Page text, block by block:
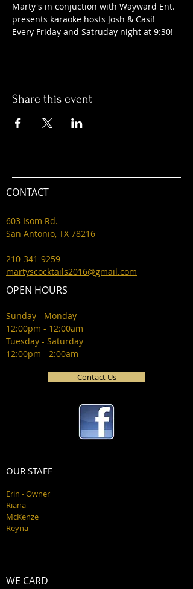
Marty's in conjuction with Wayward Ent.
presents karaoke hosts Josh & Casi!
Every Friday and Satruday night at 9:30!
Share this event
CONTACT
603 Isom Rd.
San Antonio, TX 78216
210-341-9259
martyscocktails2016@gmail.com
OPEN HOURS
Sunday - Monday
12:00pm - 12:00am
Tuesday - Saturday
12:00pm - 2:00am
Contact Us
OUR STAFF
Erin - Owner
Riana
McKenze
Reyna
WE CARD